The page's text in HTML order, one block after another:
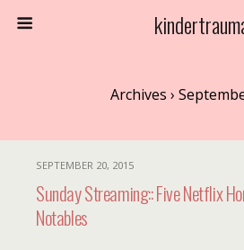
Archives ›
SEPTEMBER 20, 2015
Sunday Streaming:: Five Netflix
Notables